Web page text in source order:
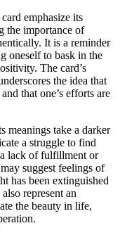
emphasize its
the importance of
It is a reminder
oneself to bask in the
The card’s
the idea that
that one’s efforts are
meanings take a darker
a struggle to find
a lack of fulfillment or
suggest feelings of
has been extinguished
represent an
the beauty in life,